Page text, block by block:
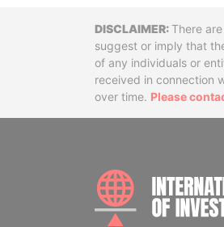
Disclaimer
There
suggest or imply that
of any individuals or
received in connection
over time. Please